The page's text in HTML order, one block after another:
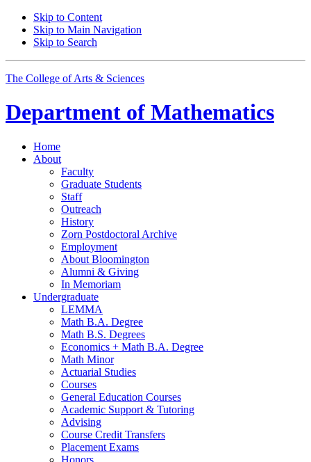
Skip to Content
Skip to Main Navigation
Skip to Search
The College of Arts & Sciences
Department of Mathematics
Home
About
Faculty
Graduate Students
Staff
Outreach
History
Zorn Postdoctoral Archive
Employment
About Bloomington
Alumni & Giving
In Memoriam
Undergraduate
LEMMA
Math B.A. Degree
Math B.S. Degrees
Economics + Math B.A. Degree
Math Minor
Actuarial Studies
Courses
General Education Courses
Academic Support & Tutoring
Advising
Course Credit Transfers
Placement Exams
Honors